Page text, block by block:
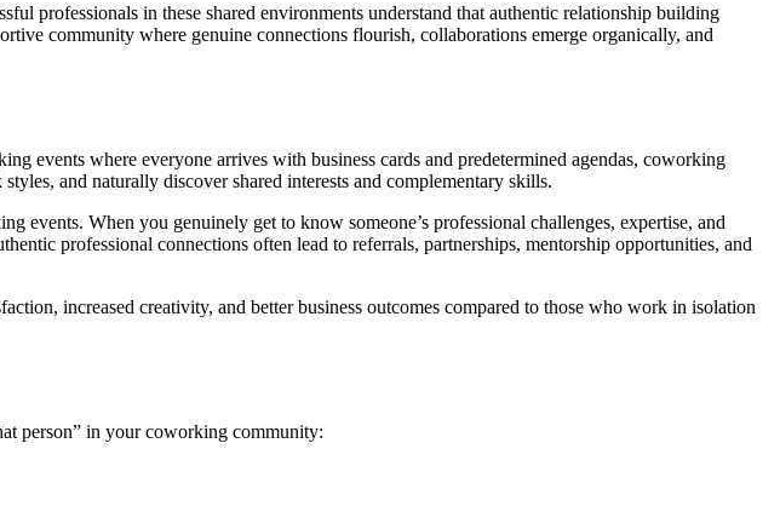
professionals in these shared environments understand that authentic relationship building
community where genuine connections flourish, collaborations emerge organically, and
events where everyone arrives with business cards and predetermined agendas, coworking
and naturally discover shared interests and complementary skills.
When you genuinely get to know someone’s professional challenges, expertise, and
professional connections often lead to referrals, partnerships, mentorship opportunities, and
increased creativity, and better business outcomes compared to those who work in isolation
person” in your coworking community: